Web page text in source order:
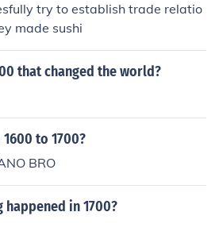
try to establish trade relatio
made sushi
that changed the world?
to 1700?
BRO
in 1700?